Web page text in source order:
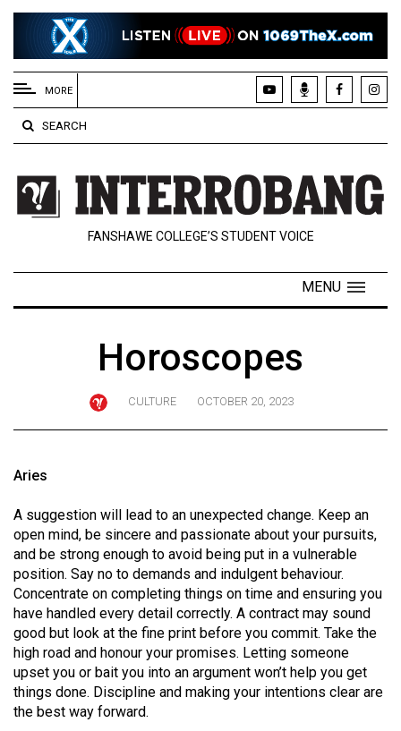
EXTENDED
MENU
About
Us
Policies
Contact
Navigator
Exclusives
Volume
57
(2024/25)
Volume
56
(2023/24)
Volume
55
MORE
SEARCH
FANSHAWE COLLEGE’S STUDENT VOICE
MENU
Horoscopes
CULTURE OCTOBER 20, 2023
Aries
A suggestion will lead to an unexpected change. Keep an
open mind, be sincere and passionate about your pursuits,
and be strong enough to avoid being put in a vulnerable
position. Say no to demands and indulgent behaviour.
Concentrate on completing things on time and ensuring you
have handled every detail correctly. A contract may sound
good but look at the fine print before you commit. Take the
high road and honour your promises. Letting someone
upset you or bait you into an argument won’t help you get
things done. Discipline and making your intentions clear are
the best way forward.